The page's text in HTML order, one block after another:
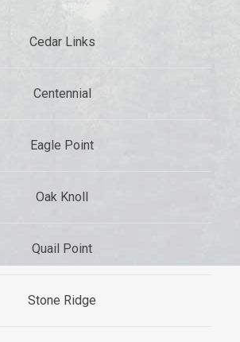
Cedar Links
Centennial
Eagle Point
Oak Knoll
Quail Point
Stone Ridge